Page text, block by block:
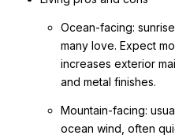
Ocean-facing:
many love. Expect
increases exterior
and metal finishes.
Mountain-facing:
ocean wind, often